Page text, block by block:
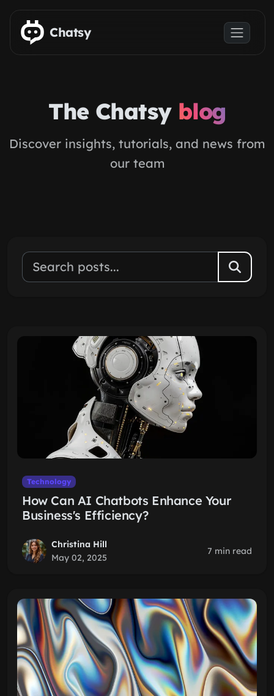
Skip to main content
Chatsy
The Chatsy blog
Discover insights, tutorials, and news from
our team
Technology
How Can AI Chatbots Enhance Your
Business's Efficiency?
Christina Hill
May 02, 2025
7 min read